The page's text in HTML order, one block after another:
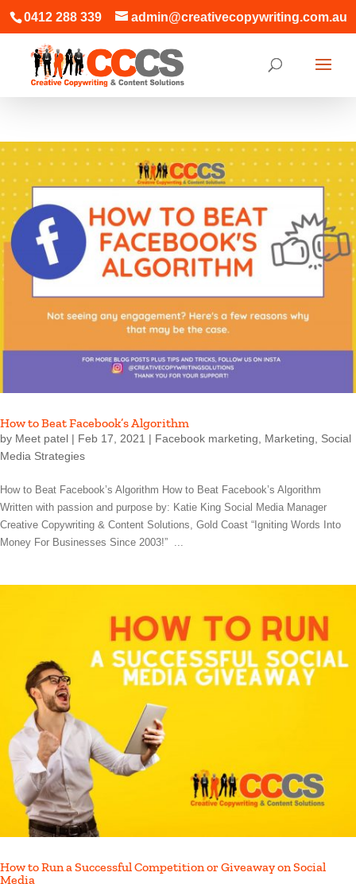
0412 288 339 admin@creativecopywriting.com.au
How to Beat Facebook’s Algorithm
by Meet patel | Feb 17, 2021 | Facebook marketing, Marketing, Social
Media Strategies
How to Beat Facebook’s Algorithm How to Beat Facebook’s Algorithm
Written with passion and purpose by: Katie King Social Media Manager
Creative Copywriting & Content Solutions, Gold Coast “Igniting Words Into
Money For Businesses Since 2003!” ...
How to Run a Successful Competition or Giveaway on Social
Media